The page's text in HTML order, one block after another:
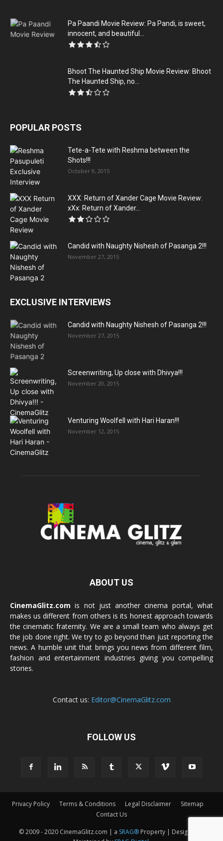
Pa Paandi Movie Review: Pa Pandi, is sweet,
innocent, and beautiful...
Bhoot The Haunted Ship Movie Review: Bhoot
The Haunted Ship, no...
POPULAR POSTS
Tete-a-Tete with Reshma between the
Shots!!!
October 9, 2015
XXX: Return of Xander Cage Movie Review:
xXx: Return of Xander...
Candid with Naughty Nishesh of Pasanga 2!!!
November 27, 2015
EXCLUSIVE INTERVIEWS
Candid with Naughty Nishesh of Pasanga 2!!!
November 27, 2015
Screenwriting, Up close with Dhivya!!!
November 20, 2015
Venturing Woolfell with Hari Haran!!!
November 12, 2015
ABOUT US
CinemaGlitz.com is not just another cinema portal, what
makes us different from others is its honest approach towards
the cinematic fraternity. We are a small team who always get
the job done right. We try to go beyond than just reporting the
news. A humble unit that brings you news from different film,
fashion and entertainment industries giving you compelling
stories.
Contact us: Editor@CinemaGlitz.com
FOLLOW US
Privacy Policy Terms & Conditions Legal Disclaimer
Sitemap
Contact Us
© 2009 - 2020 CinemaGlitz.com | a SRAG®Property | Designed &